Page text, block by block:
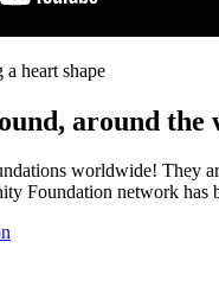
around the
worldwide! They
Foundation network